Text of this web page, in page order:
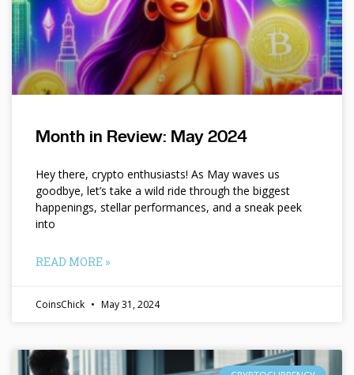
Month in Review: May 2024
Hey there, crypto enthusiasts! As May waves us
goodbye, let’s take a wild ride through the biggest
happenings, stellar performances, and a sneak peek
into
READ MORE »
CoinsChick May 31, 2024